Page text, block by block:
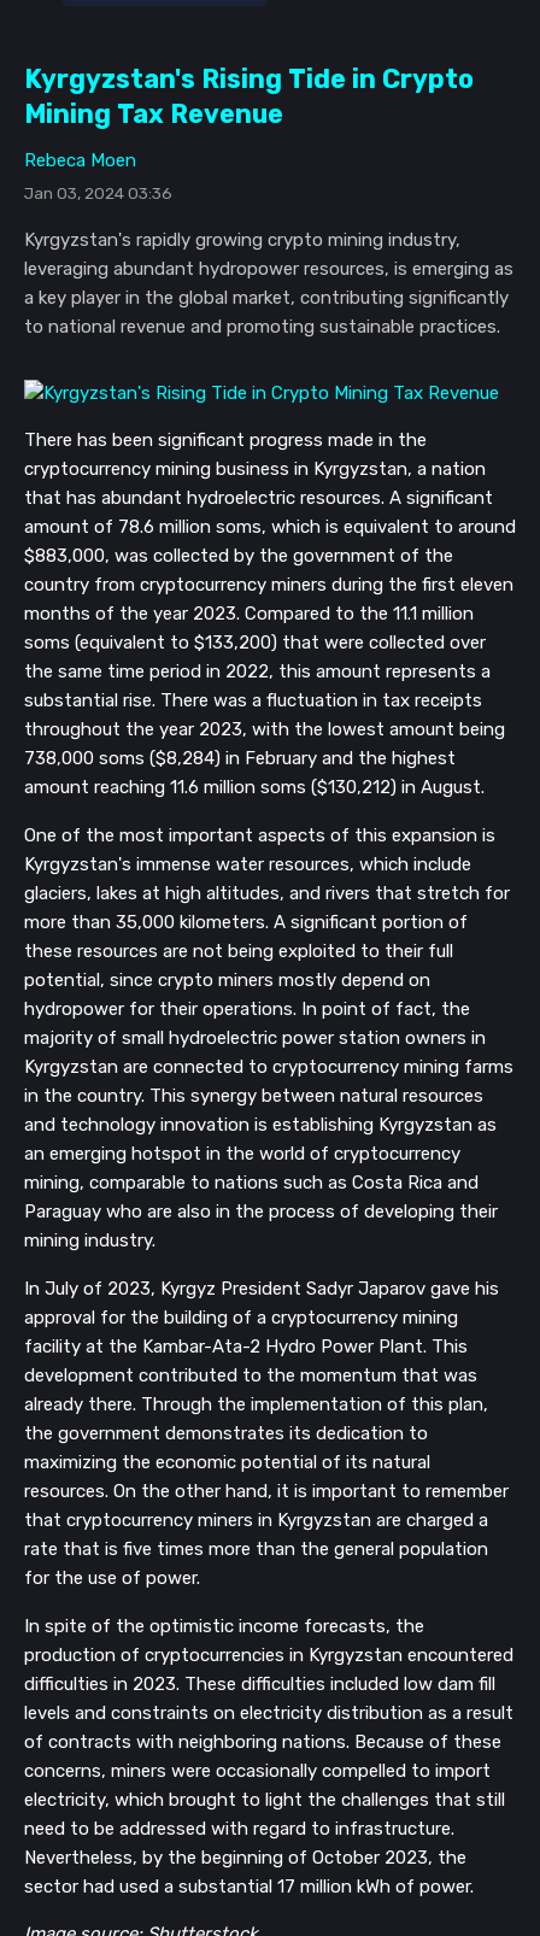
Kyrgyzstan's Rising Tide in Crypto
Mining Tax Revenue
Rebeca Moen
Jan 03, 2024 03:36
Kyrgyzstan's rapidly growing crypto mining industry,
leveraging abundant hydropower resources, is emerging as
a key player in the global market, contributing significantly
to national revenue and promoting sustainable practices.
There has been significant progress made in the
cryptocurrency mining business in Kyrgyzstan, a nation
that has abundant hydroelectric resources. A significant
amount of 78.6 million soms, which is equivalent to around
$883,000, was collected by the government of the
country from cryptocurrency miners during the first eleven
months of the year 2023. Compared to the 11.1 million
soms (equivalent to $133,200) that were collected over
the same time period in 2022, this amount represents a
substantial rise. There was a fluctuation in tax receipts
throughout the year 2023, with the lowest amount being
738,000 soms ($8,284) in February and the highest
amount reaching 11.6 million soms ($130,212) in August.
One of the most important aspects of this expansion is
Kyrgyzstan's immense water resources, which include
glaciers, lakes at high altitudes, and rivers that stretch for
more than 35,000 kilometers. A significant portion of
these resources are not being exploited to their full
potential, since crypto miners mostly depend on
hydropower for their operations. In point of fact, the
majority of small hydroelectric power station owners in
Kyrgyzstan are connected to cryptocurrency mining farms
in the country. This synergy between natural resources
and technology innovation is establishing Kyrgyzstan as
an emerging hotspot in the world of cryptocurrency
mining, comparable to nations such as Costa Rica and
Paraguay who are also in the process of developing their
mining industry.
In July of 2023, Kyrgyz President Sadyr Japarov gave his
approval for the building of a cryptocurrency mining
facility at the Kambar-Ata-2 Hydro Power Plant. This
development contributed to the momentum that was
already there. Through the implementation of this plan,
the government demonstrates its dedication to
maximizing the economic potential of its natural
resources. On the other hand, it is important to remember
that cryptocurrency miners in Kyrgyzstan are charged a
rate that is five times more than the general population
for the use of power.
In spite of the optimistic income forecasts, the
production of cryptocurrencies in Kyrgyzstan encountered
difficulties in 2023. These difficulties included low dam fill
levels and constraints on electricity distribution as a result
of contracts with neighboring nations. Because of these
concerns, miners were occasionally compelled to import
electricity, which brought to light the challenges that still
need to be addressed with regard to infrastructure.
Nevertheless, by the beginning of October 2023, the
sector had used a substantial 17 million kWh of power.